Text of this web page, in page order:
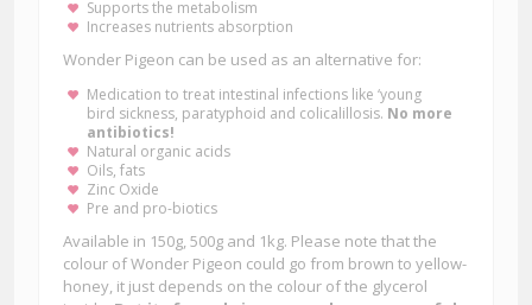
Supports the metabolism
Increases nutrients absorption
Wonder Pigeon can be used as an alternative for:
Medication to treat intestinal infections like ‘young
bird sickness, paratyphoid and colicalillosis. No more
antibiotics!
Natural organic acids
Oils, fats
Zinc Oxide
Pre and pro-biotics
Available in 150g, 500g and 1kg. Please note that the
colour of Wonder Pigeon could go from brown to yellow-
honey, it just depends on the colour of the glycerol